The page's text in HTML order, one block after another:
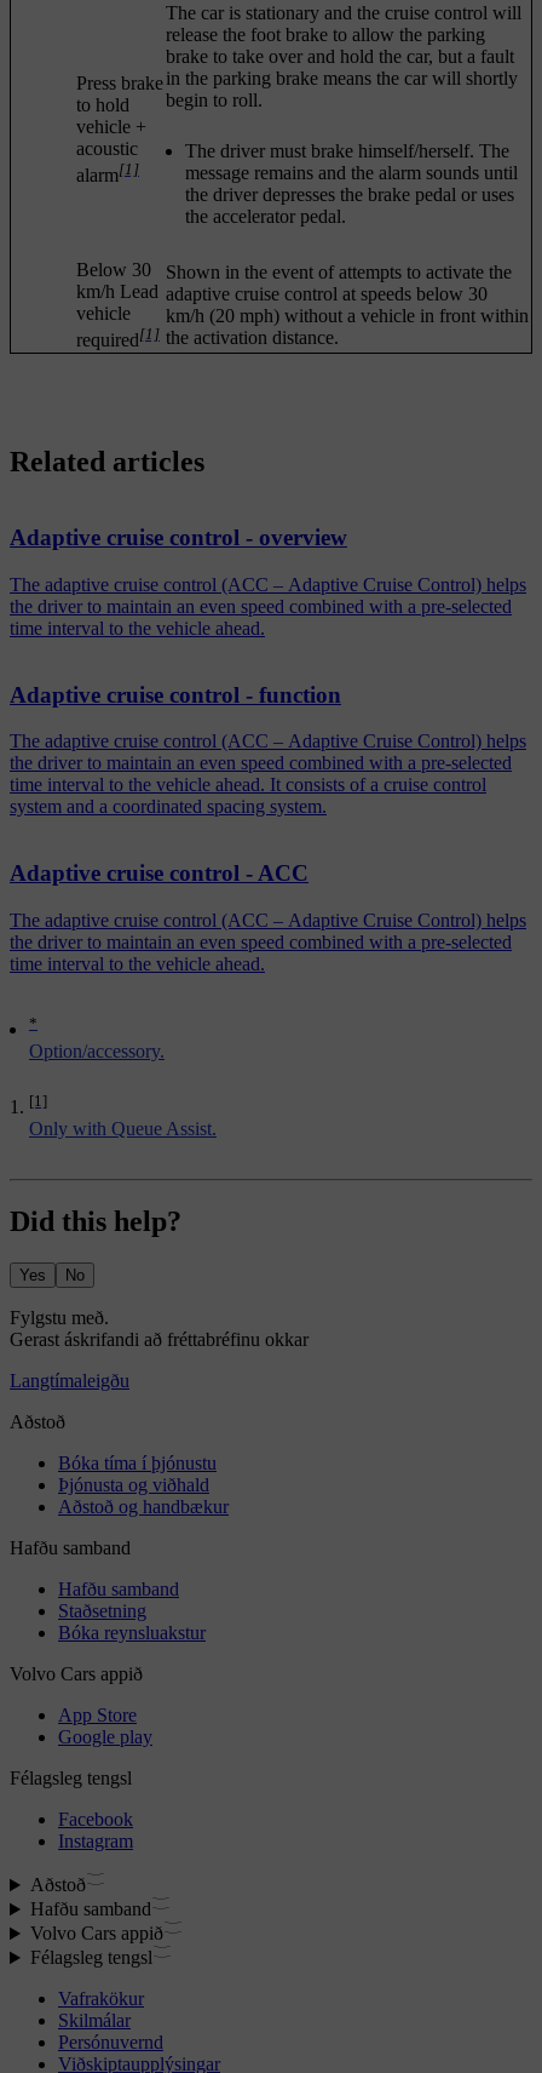
Press brake
to hold
vehicle +
acoustic
alarm[1]
The car is stationary and the cruise control will
release the foot brake to allow the parking
brake to take over and hold the car, but a fault
in the parking brake means the car will shortly
begin to roll.
The driver must brake himself/herself. The
message remains and the alarm sounds until
the driver depresses the brake pedal or uses
the accelerator pedal.
Below 30
km/h Lead
vehicle
required[1]
Shown in the event of attempts to activate the
adaptive cruise control at speeds below 30
km/h (20 mph) without a vehicle in front within
the activation distance.
*
Option/accessory.
[1]
Only with Queue Assist.
Related articles
Adaptive cruise control - overview
The adaptive cruise control (ACC – Adaptive Cruise Control) helps
the driver to maintain an even speed combined with a pre-selected
time interval to the vehicle ahead.
Adaptive cruise control - function
The adaptive cruise control (ACC – Adaptive Cruise Control) helps
the driver to maintain an even speed combined with a pre-selected
time interval to the vehicle ahead. It consists of a cruise control
system and a coordinated spacing system.
Adaptive cruise control - ACC
The adaptive cruise control (ACC – Adaptive Cruise Control) helps
the driver to maintain an even speed combined with a pre-selected
time interval to the vehicle ahead.
Did this help?
Yes No